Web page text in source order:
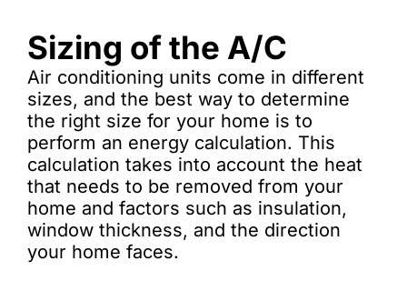
Sizing of the A/C
Air conditioning units come in different
sizes, and the best way to determine
the right size for your home is to
perform an energy calculation. This
calculation takes into account the heat
that needs to be removed from your
home and factors such as insulation,
window thickness, and the direction
your home faces.